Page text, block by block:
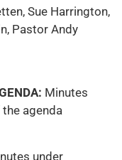
Sue Harrington,
Pastor Andy
Minutes
agenda
under